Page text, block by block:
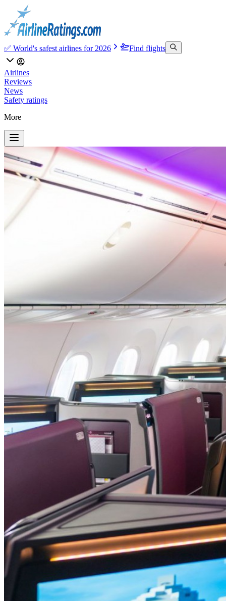
✅ World's safest airlines for 2026 Find flights
Airlines
Reviews
News
Safety ratings
More